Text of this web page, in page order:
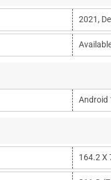
2021,
Android
164.2 X